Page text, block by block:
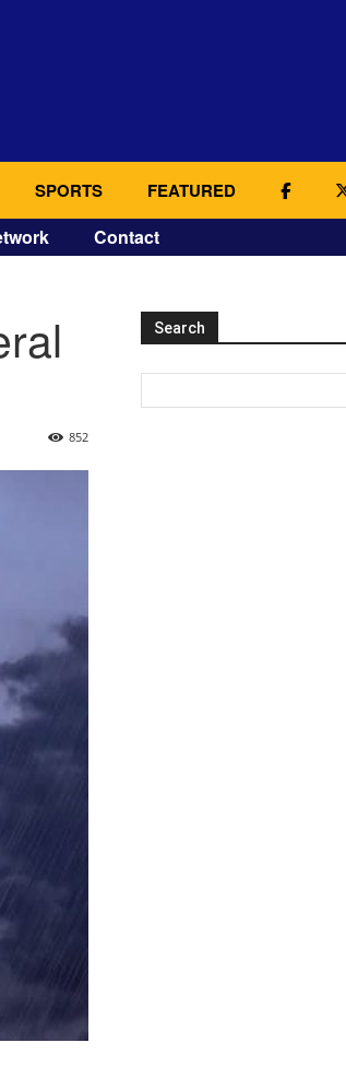
SPORTS FEATURED
Contact
852
Search